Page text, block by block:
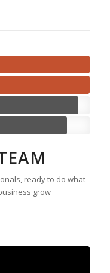
ready to do what
grow